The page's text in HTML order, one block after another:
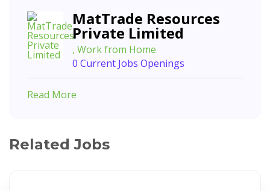
MatTrade Resources
Private Limited
, Work from Home
0 Current Jobs Openings
Read More
Related Jobs